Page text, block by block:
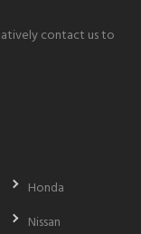
contact us to
Honda
Nissan